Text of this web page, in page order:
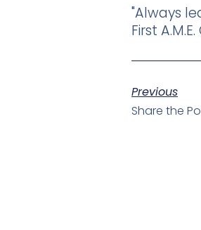
"Always
First
Previous
Share the